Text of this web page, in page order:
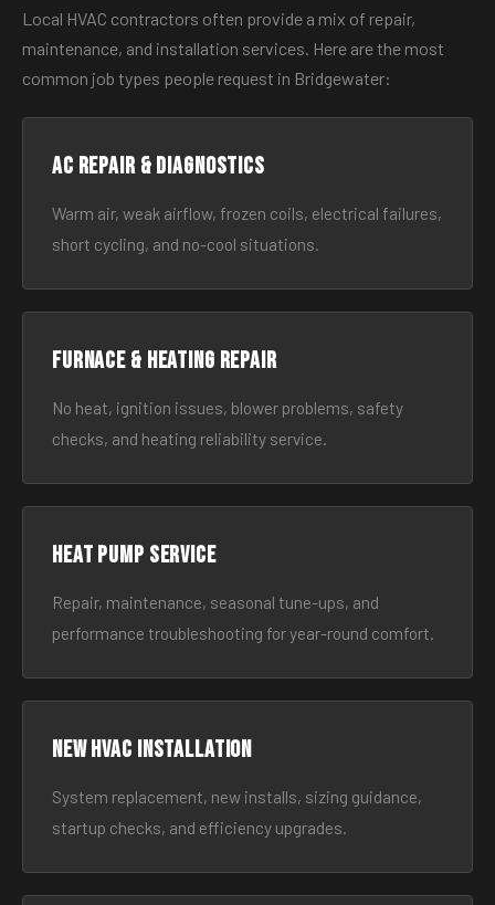
Local HVAC contractors often provide a mix of repair,
maintenance, and installation services. Here are the most
common job types people request in Bridgewater:
AC Repair & Diagnostics
Warm air, weak airflow, frozen coils, electrical failures,
short cycling, and no-cool situations.
Furnace & Heating Repair
No heat, ignition issues, blower problems, safety
checks, and heating reliability service.
Heat Pump Service
Repair, maintenance, seasonal tune-ups, and
performance troubleshooting for year-round comfort.
New HVAC Installation
System replacement, new installs, sizing guidance,
startup checks, and efficiency upgrades.